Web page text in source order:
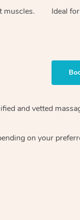
muscles. Ideal
and vetted
on your